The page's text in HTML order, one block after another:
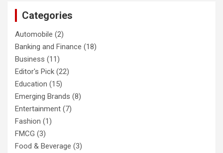
Categories
Automobile (2)
Banking and Finance (18)
Business (11)
Editor's Pick (22)
Education (15)
Emerging Brands (8)
Entertainment (7)
Fashion (1)
FMCG (3)
Food & Beverage (3)